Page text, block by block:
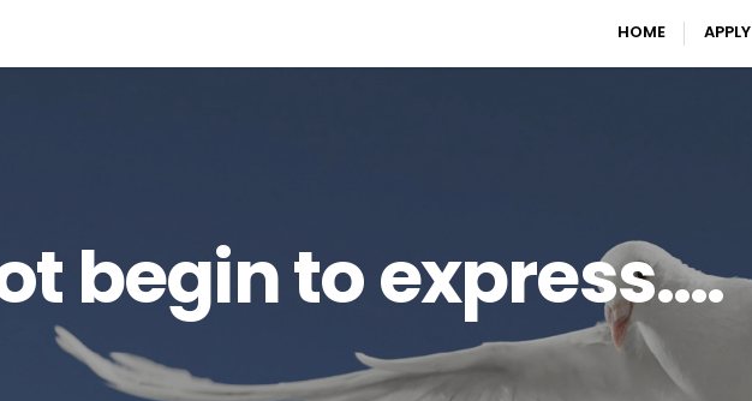
HOME APPLY
begin to express….